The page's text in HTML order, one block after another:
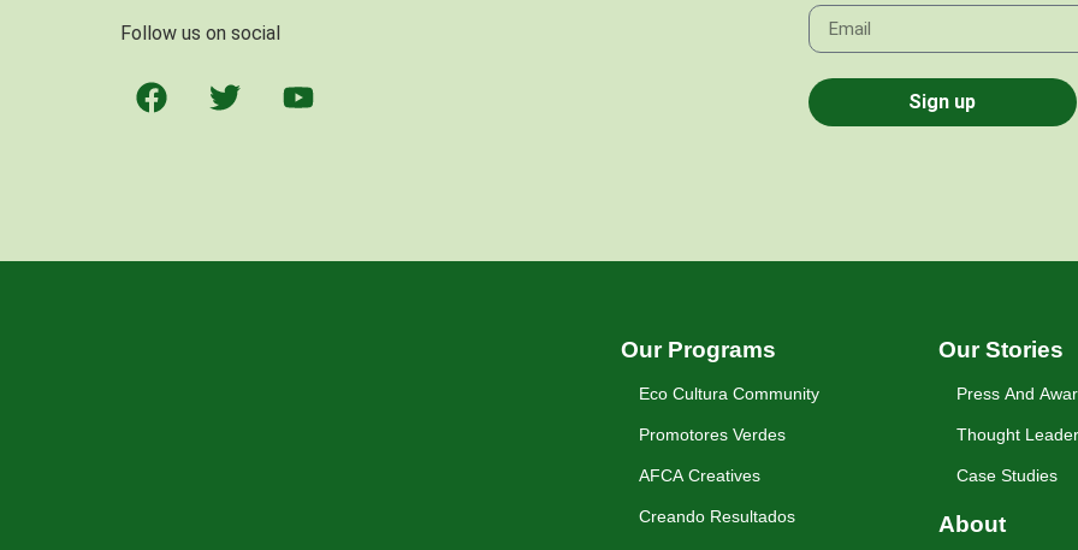
Follow us on social
Sign up
Our Programs
Eco Cultura Community
Promotores Verdes
AFCA Creatives
Creando Resultados
Our Stories
Press And
Thought
Case Studies
About